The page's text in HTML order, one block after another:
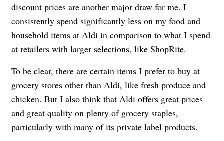
discount prices are another major draw for me. I
consistently spend significantly less on my food and
household items at Aldi in comparison to what I spend
at retailers with larger selections, like ShopRite.
To be clear, there are certain items I prefer to buy at
grocery stores other than Aldi, like fresh produce and
chicken. But I also think that Aldi offers great prices
and great quality on plenty of grocery staples,
particularly with many of its private label products.